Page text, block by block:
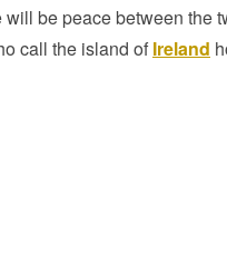
be peace between the
call the island of Ireland